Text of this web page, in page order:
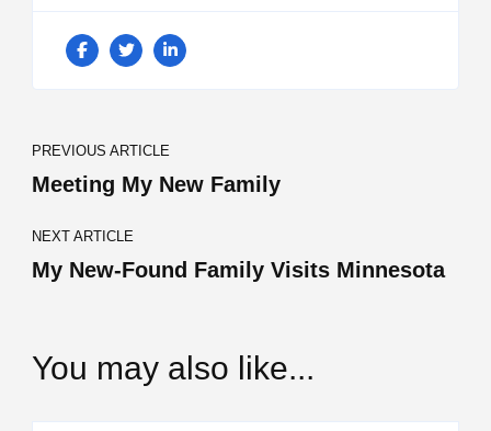
Post
Navigation
PREVIOUS ARTICLE
Meeting My New Family
NEXT ARTICLE
My New-Found Family Visits Minnesota
You may also like...